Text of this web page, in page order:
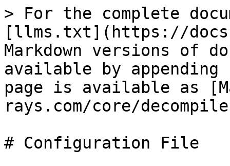
> For the complete
[llms.txt](https://
Markdown versions of
available by
page is available as
rays.com/core/
# Configuration File